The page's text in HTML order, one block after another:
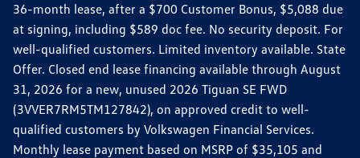
36-month lease, after a $700 Customer Bonus, $5,088 due
at signing, including $589 doc fee. No security deposit. For
well-qualified customers. Limited inventory available. State
Offer. Closed end lease financing available through August
31, 2026 for a new, unused 2026 Tiguan SE FWD
(3VVER7RM5TM127842), on approved credit to well-
qualified customers by Volkswagen Financial Services.
Monthly lease payment based on MSRP of $35,105 and